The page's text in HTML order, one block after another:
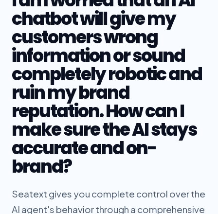
chatbot will give my
customers wrong
information or sound
completely robotic and
ruin my brand
reputation. How can I
make sure the AI stays
accurate and on-
brand?
Seatext gives you complete control over the
AI agent's behavior through a comprehensive